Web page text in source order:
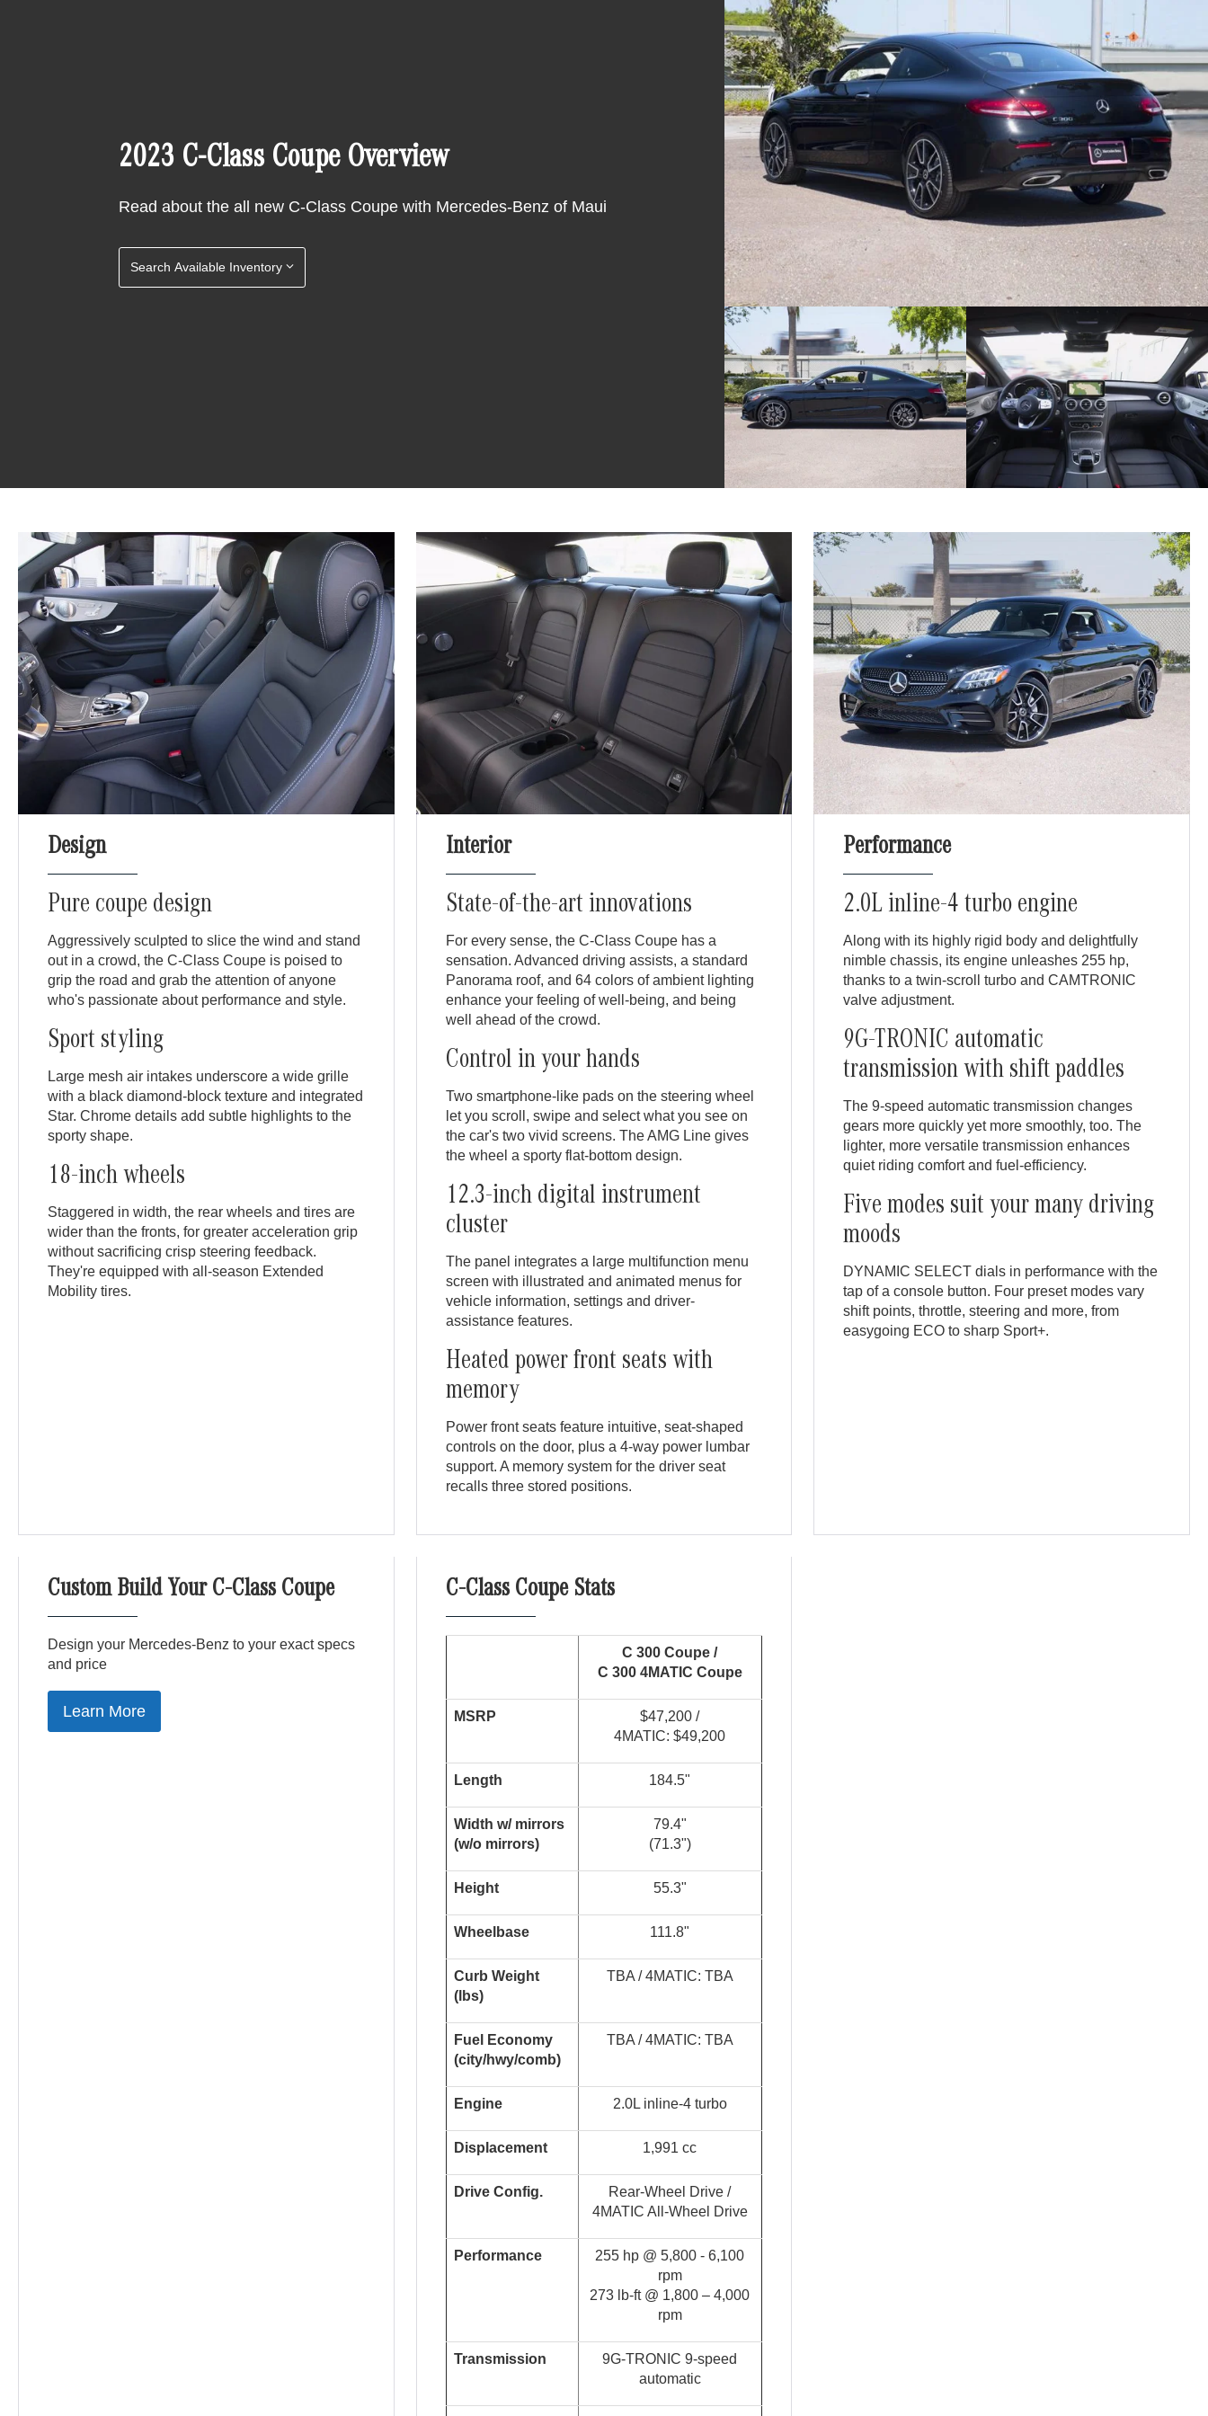
2023 C-Class Coupe Overview
Read about the all new C-Class Coupe with Mercedes-Benz of Maui
Search Available Inventory
Design
Pure coupe design
Aggressively sculpted to slice the wind and stand
out in a crowd, the C-Class Coupe is poised to
grip the road and grab the attention of anyone
who's passionate about performance and style.
Sport styling
Large mesh air intakes underscore a wide grille
with a black diamond-block texture and integrated
Star. Chrome details add subtle highlights to the
sporty shape.
18-inch wheels
Staggered in width, the rear wheels and tires are
wider than the fronts, for greater acceleration grip
without sacrificing crisp steering feedback.
They're equipped with all-season Extended
Mobility tires.
Interior
State-of-the-art innovations
For every sense, the C-Class Coupe has a
sensation. Advanced driving assists, a standard
Panorama roof, and 64 colors of ambient lighting
enhance your feeling of well-being, and being
well ahead of the crowd.
Control in your hands
Two smartphone-like pads on the steering wheel
let you scroll, swipe and select what you see on
the car's two vivid screens. The AMG Line gives
the wheel a sporty flat-bottom design.
12.3-inch digital instrument
cluster
The panel integrates a large multifunction menu
screen with illustrated and animated menus for
vehicle information, settings and driver-
assistance features.
Heated power front seats with
memory
Power front seats feature intuitive, seat-shaped
controls on the door, plus a 4-way power lumbar
support. A memory system for the driver seat
recalls three stored positions.
Performance
2.0L inline-4 turbo engine
Along with its highly rigid body and delightfully
nimble chassis, its engine unleashes 255 hp,
thanks to a twin-scroll turbo and CAMTRONIC
valve adjustment.
9G-TRONIC automatic
transmission with shift paddles
The 9-speed automatic transmission changes
gears more quickly yet more smoothly, too. The
lighter, more versatile transmission enhances
quiet riding comfort and fuel-efficiency.
Five modes suit your many driving
moods
DYNAMIC SELECT dials in performance with the
tap of a console button. Four preset modes vary
shift points, throttle, steering and more, from
easygoing ECO to sharp Sport+.
Custom Build Your C-Class Coupe
Design your Mercedes-Benz to your exact specs
and price
Learn More
C-Class Coupe Stats
C 300 Coupe /
C 300 4MATIC Coupe
MSRP
$47,200 /
4MATIC: $49,200
Length 184.5"
Width w/ mirrors
(w/o mirrors)
79.4"
(71.3")
Height 55.3"
Wheelbase 111.8"
Curb Weight
(lbs)
TBA / 4MATIC: TBA
Fuel Economy
(city/hwy/comb)
TBA / 4MATIC: TBA
Engine 2.0L inline-4 turbo
Displacement 1,991 cc
Drive Config.
Rear-Wheel Drive /
4MATIC All-Wheel Drive
Performance
255 hp @ 5,800 - 6,100
rpm
273 lb-ft @ 1,800 – 4,000
rpm
Transmission
9G-TRONIC 9-speed
automatic